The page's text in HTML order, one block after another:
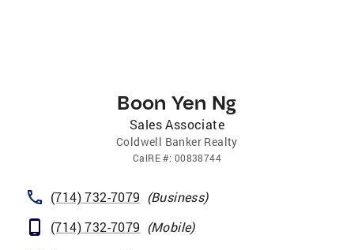
Boon Yen Ng
Sales Associate
Coldwell Banker Realty
CalRE#: 00838744
(714) 732-7079 (Business)
(714) 732-7079 (Mobile)